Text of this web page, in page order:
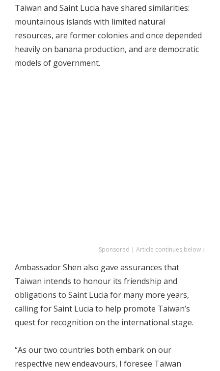
Taiwan and Saint Lucia have shared similarities:
mountainous islands with limited natural
resources, are former colonies and once depended
heavily on banana production, and are democratic
models of government.
Sponsored | Article continues below ↓
Ambassador Shen also gave assurances that
Taiwan intends to honour its friendship and
obligations to Saint Lucia for many more years,
calling for Saint Lucia to help promote Taiwan’s
quest for recognition on the international stage.
“As our two countries both embark on our
respective new endeavours, I foresee Taiwan